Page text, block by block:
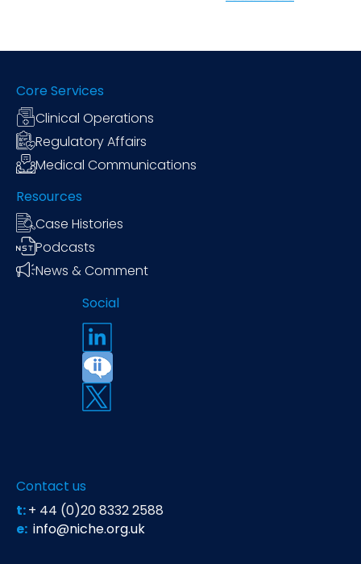
Core Services
Clinical Operations
Regulatory Affairs
Medical Communications
Resources
Case Histories
Podcasts
News & Comment
Social
Contact us
t:+ 44 (0)20 8332 2588
e: info@niche.org.uk